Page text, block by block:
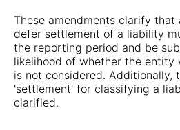
These amendments clarify
defer settlement of a liability
the reporting period and be
likelihood of whether the entity
is not considered. Additionally,
'settlement' for classifying a
clarified.